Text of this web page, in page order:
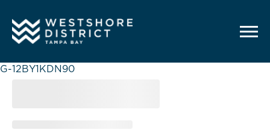
G-12BY1KDN90